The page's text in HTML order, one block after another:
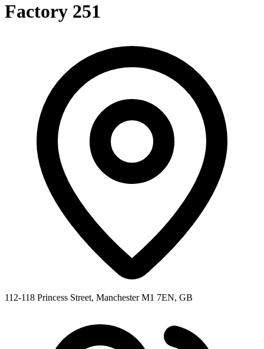
Factory 251
112-118 Princess Street, Manchester M1 7EN, GB